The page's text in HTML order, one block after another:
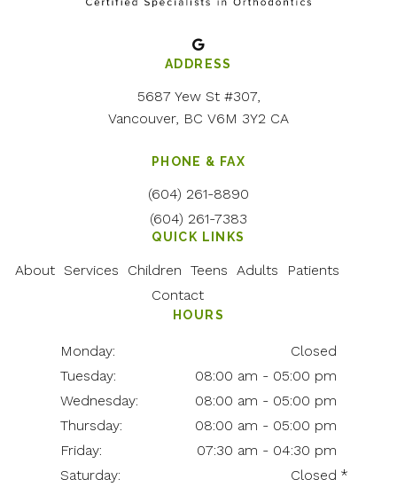
ADDRESS
5687 Yew St #307
Vancouver BC V6M 3Y2 CA
PHONE & FAX
(604) 261-8890
(604) 261-7383
QUICK LINKS
About Services Children Teens Adults
Patients
Contact
HOURS
Monday:
Closed
Tuesday:
08:00 am - 05:00 pm
Wednesday:
08:00 am - 05:00 pm
Thursday:
08:00 am - 05:00 pm
Friday:
07:30 am - 04:30 pm
Saturday:
Closed